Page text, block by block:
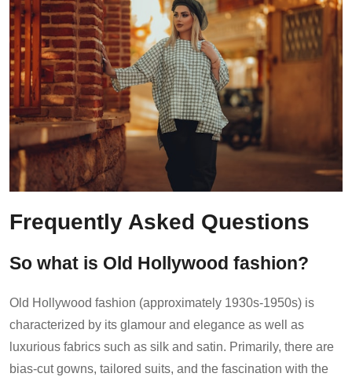
Frequently Asked Questions
So what is Old Hollywood fashion?
Old Hollywood fashion (approximately 1930s-1950s) is
characterized by its glamour and elegance as well as
luxurious fabrics such as silk and satin. Primarily, there are
bias-cut gowns, tailored suits, and the fascination with the